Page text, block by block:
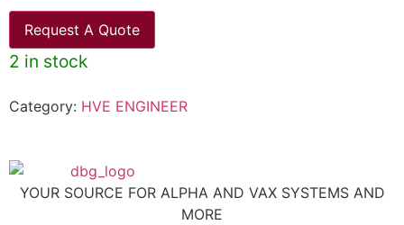
Request A Quote
2 in stock
Category: HVE ENGINEER
YOUR SOURCE FOR ALPHA AND VAX SYSTEMS AND
MORE